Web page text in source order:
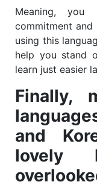
Meaning, you
commitment
using this
help you stand
learn just easier
Finally,
and
lovely